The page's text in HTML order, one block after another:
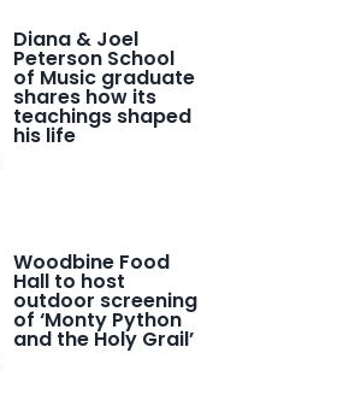
Diana & Joel
Peterson School
of Music graduate
shares how its
teachings shaped
his life
Woodbine Food
Hall to host
outdoor screening
of ‘Monty Python
and the Holy Grail’